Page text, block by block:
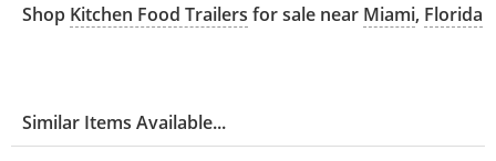
Shop Kitchen Food Trailers for sale near Miami, Florida
Similar Items Available...